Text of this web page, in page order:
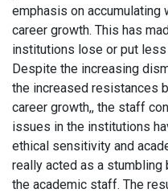
emphasis on accumulating
career growth. This has
institutions lose or put
Despite the increasing
the increased resistances
career growth,, the staff
issues in the institutions
ethical sensitivity and
really acted as a
the academic staff. The